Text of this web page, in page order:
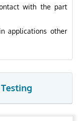
with the part
applications other